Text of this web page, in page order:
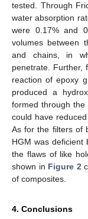
tested. Through
water absorption
were 0.17% and
volumes between
and chains, in
penetrate. Further,
reaction of epoxy
produced a
formed through the
could have
As for the filters of
HGM was deficient
the flaws of like
shown in Figure 2
of composites.
4. Conclusions